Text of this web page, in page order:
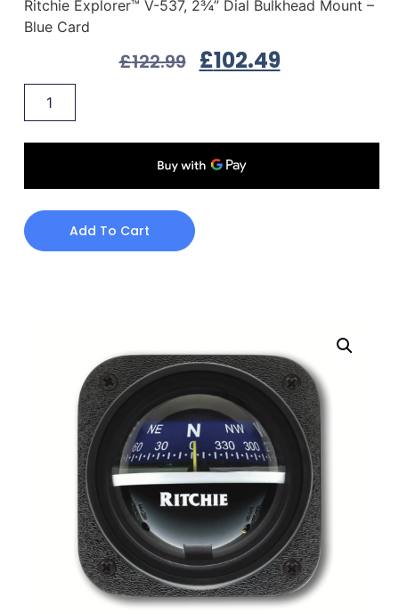
Ritchie Explorer™ V-537, 2¾” Dial Bulkhead Mount –
Blue Card
£122.99 £102.49
Add To Cart